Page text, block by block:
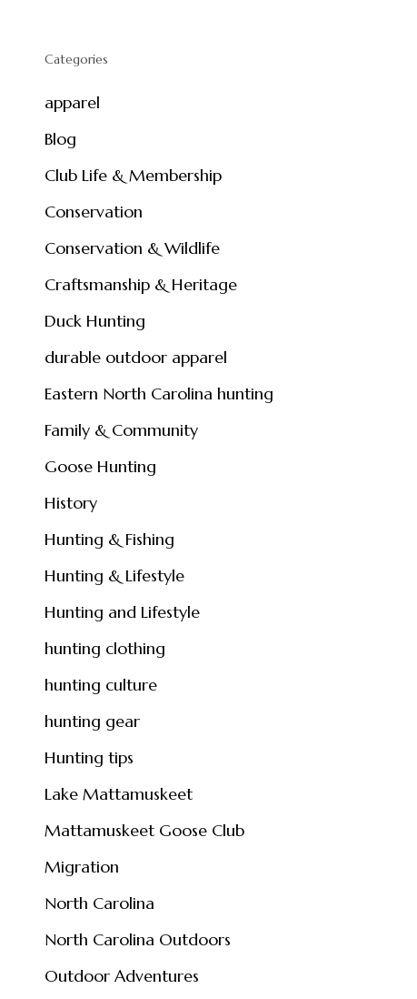
Categories
apparel
Blog
Club Life & Membership
Conservation
Conservation & Wildlife
Craftsmanship & Heritage
Duck Hunting
durable outdoor apparel
Eastern North Carolina hunting
Family & Community
Goose Hunting
History
Hunting & Fishing
Hunting & Lifestyle
Hunting and Lifestyle
hunting clothing
hunting culture
hunting gear
Hunting tips
Lake Mattamuskeet
Mattamuskeet Goose Club
Migration
North Carolina
North Carolina Outdoors
Outdoor Adventures